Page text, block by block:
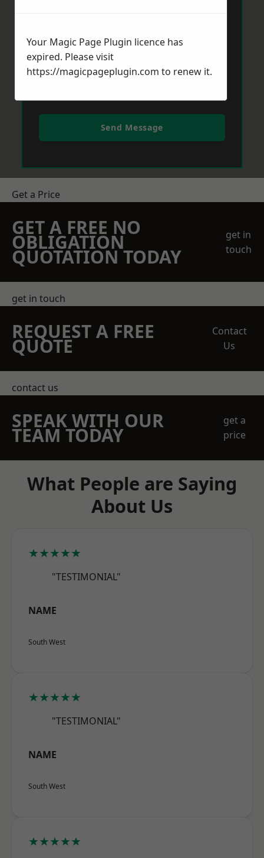
Send Message
Get a Price
GET A FREE NO
OBLIGATION
QUOTATION TODAY
get in
touch
get in touch
REQUEST A FREE
QUOTE
Contact
Us
contact us
SPEAK WITH OUR
TEAM TODAY
get a
price
What People are Saying
About Us
★★★★★
"TESTIMONIAL"
NAME
South West
★★★★★
"TESTIMONIAL"
NAME
South West
★★★★★
Your Magic Page Plugin licence has
expired. Please visit
https://magicpageplugin.com to renew it.